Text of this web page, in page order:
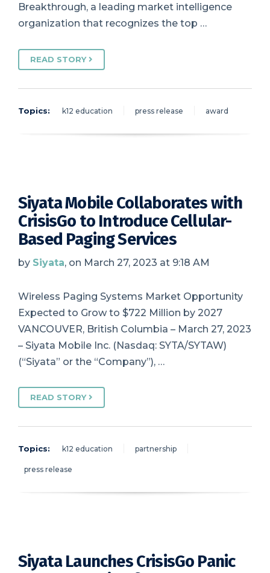
Breakthrough, a leading market intelligence
organization that recognizes the top …
READ STORY
Topics: k12 education press release award
Siyata Mobile Collaborates with
CrisisGo to Introduce Cellular-
Based Paging Services
by Siyata, on March 27, 2023 at 9:18 AM
Wireless Paging Systems Market Opportunity
Expected to Grow to $722 Million by 2027
VANCOUVER, British Columbia – March 27, 2023
– Siyata Mobile Inc. (Nasdaq: SYTA/SYTAW)
(“Siyata” or the “Company”), …
READ STORY
Topics: k12 education partnership
press release
Siyata Launches CrisisGo Panic